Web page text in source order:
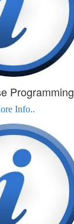
Programming
Info..